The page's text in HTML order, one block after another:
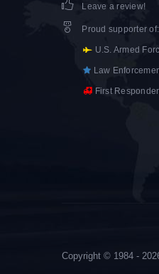
Leave a review!
Proud supporter of:
U.S. Armed
Law
First
Copyright © 1984 -